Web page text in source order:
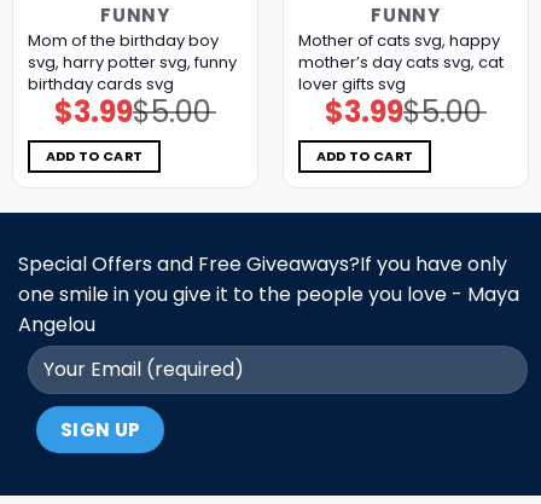
FUNNY
Mom of the birthday boy
svg, harry potter svg, funny
birthday cards​ svg
$5.00
Original
price
was:
$5.00.
$3.99Current
price
is:
$3.99.
ADD TO CART
FUNNY
Mother of cats svg, happy
mother’s day cats​ svg, cat
lover gifts​ svg
$5.00
Original
price
was:
$5.00.
$3.99Current
price
is:
$3.99.
ADD TO CART
Special Offers and Free Giveaways?If you have only
one smile in you give it to the people you love - Maya
Angelou